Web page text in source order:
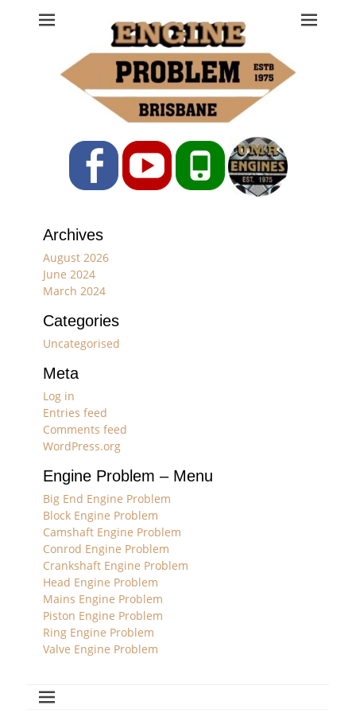
Engine Problem
Ph: 07 3208 0017
FacebookYouTubePhone
Archives
August 2026
June 2024
March 2024
Categories
Uncategorised
Meta
Log in
Entries feed
Comments feed
WordPress.org
Engine Problem – Menu
Big End Engine Problem
Block Engine Problem
Camshaft Engine Problem
Conrod Engine Problem
Crankshaft Engine Problem
Head Engine Problem
Mains Engine Problem
Piston Engine Problem
Ring Engine Problem
Valve Engine Problem